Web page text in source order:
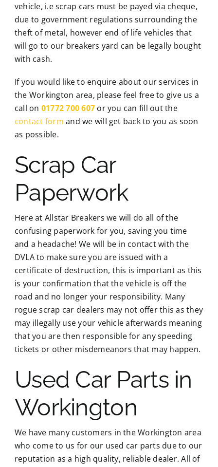
vehicle, i.e scrap cars must be payed via cheque,
due to government regulations surrounding the
theft of metal, however end of life vehicles that
will go to our breakers yard can be legally bought
with cash.
If you would like to enquire about our services in
the Workington area, please feel free to give us a
call on 01772 700 607 or you can fill out the
contact form and we will get back to you as soon
as possible.
Scrap Car
Paperwork
Here at Allstar Breakers we will do all of the
confusing paperwork for you, saving you time
and a headache! We will be in contact with the
DVLA to make sure you are issued with a
certificate of destruction, this is important as this
is your confirmation that the vehicle is off the
road and no longer your responsibility. Many
rogue scrap car dealers may not offer this as they
may illegally use your vehicle afterwards meaning
that you are then responsible for any speeding
tickets or other misdemeanors that may happen.
Used Car Parts in
Workington
We have many customers in the Workington area
who come to us for our used car parts due to our
reputation as a high quality, reliable dealer. All of